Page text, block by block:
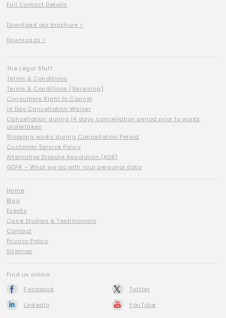
Full Contact Details
Download our brochure >
Downloads >
The Legal Stuff:
Terms & Conditions
Terms & Conditions (Servicing)
Consumers Right to Cancel
14 Day Cancellation Waiver
Cancellation during 14 days cancellation period prior to works
undertaken
Stopping works during Cancellation Period
Customer Service Policy
Alternative Dispute Resolution (ADR)
GDPR – What we do with your personal data
Home
Blog
Events
Case Studies & Testimonials
Contact
Privacy Policy
Sitemap
Find us online:
Facebook
Twitter
LinkedIn
YouTube